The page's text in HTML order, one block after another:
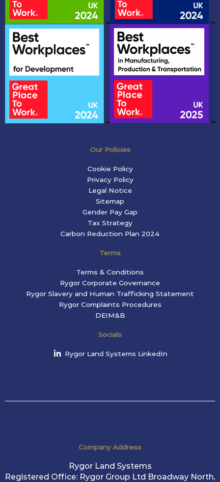
Our Policies
Cookie Policy
Privacy Policy
Legal Notice
Sitemap
Gender Pay Gap
Tax Strategy
Carbon Reduction Plan 2024
Terms
Terms & Conditions
Rygor Corporate Governance
Rygor Slavery and Human Trafficking Statement
Rygor Complaints Procedures
DEIM&B
Socials
Rygor Land Systems LinkedIn
Company Address
Rygor Land Systems
Registered Office: Rygor Group Ltd Broadway North,